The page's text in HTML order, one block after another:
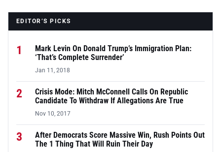
EDITOR’S PICKS
1
Mark Levin On Donald Trump’s Immigration Plan:
‘That’s Complete Surrender’
Jan 11, 2018
2
Crisis Mode: Mitch McConnell Calls On Republic
Candidate To Withdraw If Allegations Are True
Nov 10, 2017
3
After Democrats Score Massive Win, Rush Points Out
The 1 Thing That Will Ruin Their Day